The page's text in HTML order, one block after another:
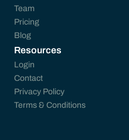
Team
Pricing
Blog
Resources
Login
Contact
Privacy Policy
Terms & Conditions